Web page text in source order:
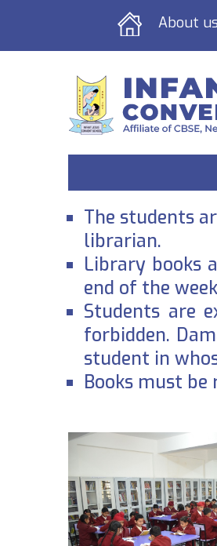
About us
The students
librarian.
Library books
end of the
Students are
forbidden.
student in
Books must